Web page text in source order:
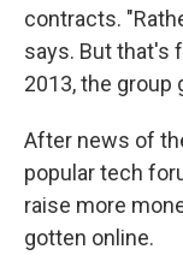
contracts.
says. But that's
2013, the group
After news of
popular tech
raise more
gotten online.